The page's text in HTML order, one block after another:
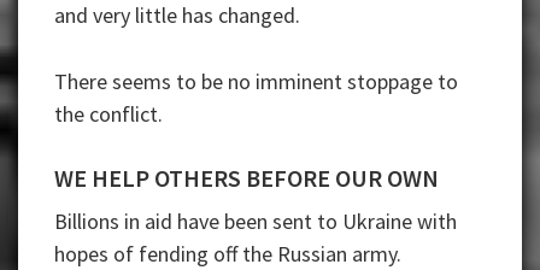
and very little has changed.
There seems to be no imminent stoppage to
the conflict.
WE HELP OTHERS BEFORE OUR OWN
Billions in aid have been sent to Ukraine with
hopes of fending off the Russian army.